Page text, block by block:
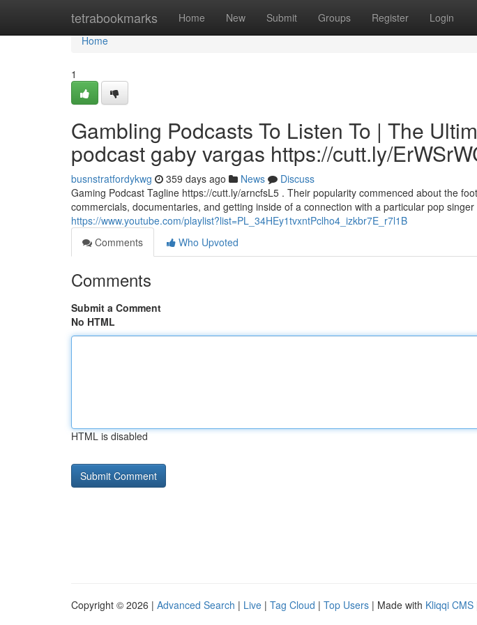
tetrabookmarks Home New Submit Groups Register Login
Home
Home
1
Gambling Podcasts To Listen To | The
podcast gaby vargas https://cutt.ly/
busnstratfordykwg 359 days ago News
Discuss
Gaming Podcast Tagline https://cutt.ly/arncfsL5 . Their popularity commenced about the
commercials, documentaries, and getting inside of a connection with a particular pop singer
https://www.youtube.com/playlist?list=PL_34HEy1tvxntPclho4_izkbr7E_r7l1B
Comments
Who Upvoted
Comments
Submit a Comment
No HTML
HTML is disabled
Copyright © 2026 | Advanced Search | Live | Tag Cloud | Top Users | Made with Kliqqi CMS